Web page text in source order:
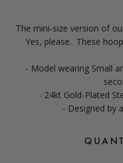
The mini-size version of
Yes, please. These
- Model wearing Small
- 24kt Gold-Plated
- Designed by